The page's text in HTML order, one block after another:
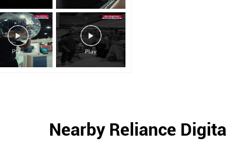
Nearby Reliance Digital